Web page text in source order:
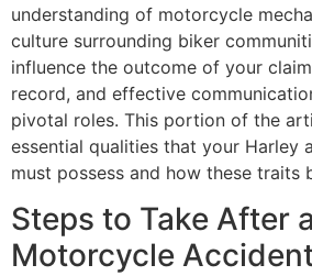
understanding of motorcycle
culture surrounding biker
influence the outcome of your
record, and effective
pivotal roles. This portion of the
essential qualities that your Harley
must possess and how these traits
Steps to Take After
Motorcycle